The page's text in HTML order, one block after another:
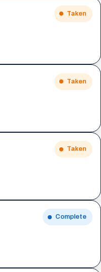
Taken
Taken
Taken
Complete